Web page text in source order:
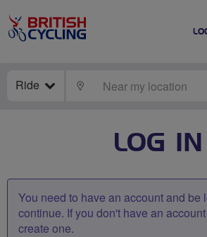
Ride LOCATE
LOG IN
You need to have an account and be
continue. If you don't have an
create one.